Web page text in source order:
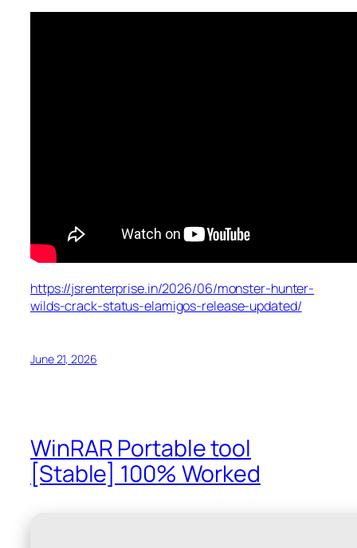
https://jsrenterprise.in/2026/06/monster-hunter-
wilds-crack-status-elamigos-release-updated/
June 21, 2026
WinRAR Portable tool
[Stable] 100% Worked